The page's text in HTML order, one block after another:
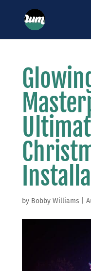
by Bobby Williams